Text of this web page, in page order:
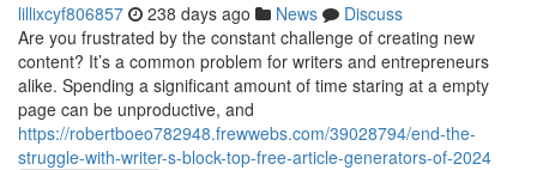
lillixcyf806857 238 days ago News
Discuss
Are you frustrated by the constant challenge of creating new
content? It’s a common problem for writers and entrepreneurs
alike. Spending a significant amount of time staring at a empty
page can be unproductive, and
https://robertboeo782948.frewwebs.com/39028794/end-the-
struggle-with-writer-s-block-top-free-article-generators-of-2024